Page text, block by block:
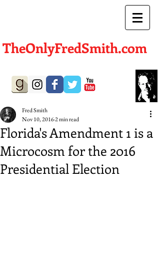
TheOnlyFredSmith.com
Florida's Amendment 1 is a
Microcosm for the 2016
Presidential Election
Fred Smith
Nov 10, 20162 min read